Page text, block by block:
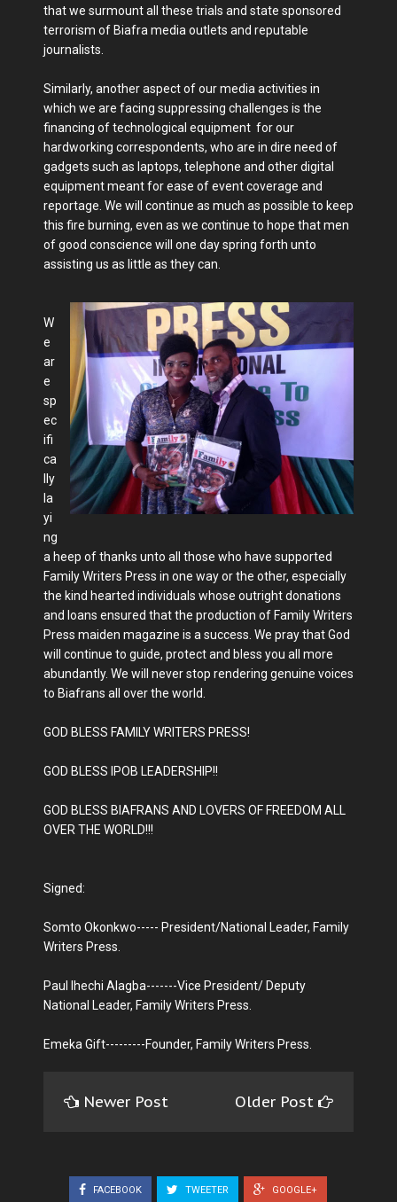
that we surmount all these trials and state sponsored
terrorism of Biafra media outlets and reputable
journalists.
Similarly, another aspect of our media activities in
which we are facing suppressing challenges is the
financing of technological equipment for our
hardworking correspondents, who are in dire need of
gadgets such as laptops, telephone and other digital
equipment meant for ease of event coverage and
reportage. We will continue as much as possible to keep
this fire burning, even as we continue to hope that men
of good conscience will one day spring forth unto
assisting us as little as they can.
W
e
ar
e
sp
ec
ifi
ca
lly
la
yi
ng
a heep of thanks unto all those who have supported
Family Writers Press in one way or the other, especially
the kind hearted individuals whose outright donations
and loans ensured that the production of Family Writers
Press maiden magazine is a success. We pray that God
will continue to guide, protect and bless you all more
abundantly. We will never stop rendering genuine voices
to Biafrans all over the world.
GOD BLESS FAMILY WRITERS PRESS!
GOD BLESS IPOB LEADERSHIP!!
GOD BLESS BIAFRANS AND LOVERS OF FREEDOM ALL
OVER THE WORLD!!!
Signed:
Somto Okonkwo----- President/National Leader, Family
Writers Press.
Paul Ihechi Alagba-------Vice President/ Deputy
National Leader, Family Writers Press.
Emeka Gift---------Founder, Family Writers Press.
Newer Post Older Post
FACEBOOK TWEETER GOOGLE+